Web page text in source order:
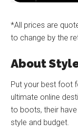
*All prices are
to change by the
About
Put your best foot
ultimate online
to boots, their have
style and budget.